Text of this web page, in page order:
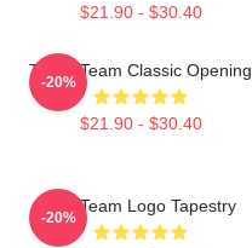
$21.90 - $30.40
The A-Team Classic Opening
$21.90 - $30.40
-20%
The Team Logo Tapestry
-20%